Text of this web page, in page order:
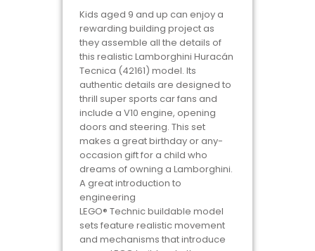
Kids aged 9 and up can enjoy a
rewarding building project as
they assemble all the details of
this realistic Lamborghini Huracán
Tecnica (42161) model. Its
authentic details are designed to
thrill super sports car fans and
include a V10 engine, opening
doors and steering. This set
makes a great birthday or any-
occasion gift for a child who
dreams of owning a Lamborghini.
A great introduction to
engineering
LEGO® Technic buildable model
sets feature realistic movement
and mechanisms that introduce